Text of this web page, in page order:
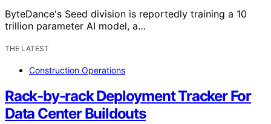
ByteDance's Seed division is reportedly training a 10
trillion parameter AI model, a…
THE LATEST
Construction Operations
Rack-by-rack Deployment Tracker For
Data Center Buildouts